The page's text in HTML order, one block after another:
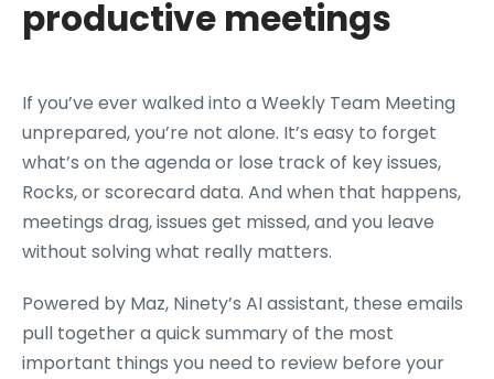
productive meetings
If you’ve ever walked into a Weekly Team Meeting
unprepared, you’re not alone. It’s easy to forget
what’s on the agenda or lose track of key issues,
Rocks, or scorecard data. And when that happens,
meetings drag, issues get missed, and you leave
without solving what really matters.
Powered by Maz, Ninety’s AI assistant, these emails
pull together a quick summary of the most
important things you need to review before your